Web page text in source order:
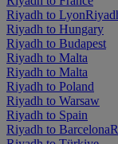
Riyadh to Lyon
Riyadh to Hungary
Riyadh to Budapest
Riyadh to Malta
Riyadh to Malta
Riyadh to Poland
Riyadh to Warsaw
Riyadh to Spain
Riyadh to Barcelona